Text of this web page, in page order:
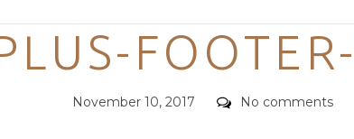
Categories
Posted
November 10, 2017 Comments
No comments